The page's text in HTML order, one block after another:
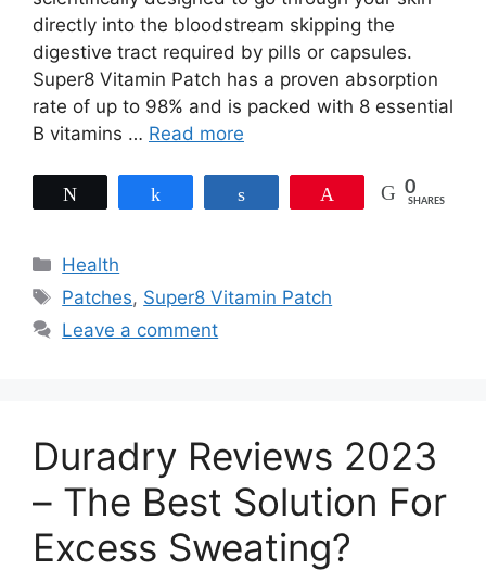
directly into the bloodstream skipping the
digestive tract required by pills or capsules.
Super8 Vitamin Patch has a proven absorption
rate of up to 98% and is packed with 8 essential
B vitamins … Read more
0
SHARES
Categories
Health
Tags
Patches, Super8 Vitamin Patch
Leave a comment
Duradry Reviews 2023
– The Best Solution For
Excess Sweating?